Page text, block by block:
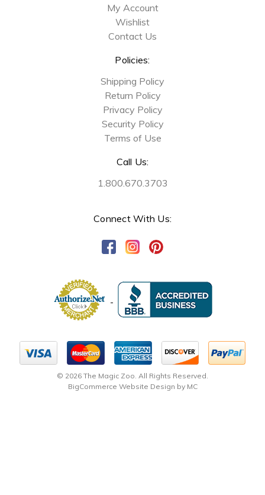
My Account
Wishlist
Contact Us
Policies:
Shipping Policy
Return Policy
Privacy Policy
Security Policy
Terms of Use
Call Us:
1.800.670.3703
Connect With Us:
© 2026 The Magic Zoo. All Rights Reserved.
BigCommerce Website Design by MC